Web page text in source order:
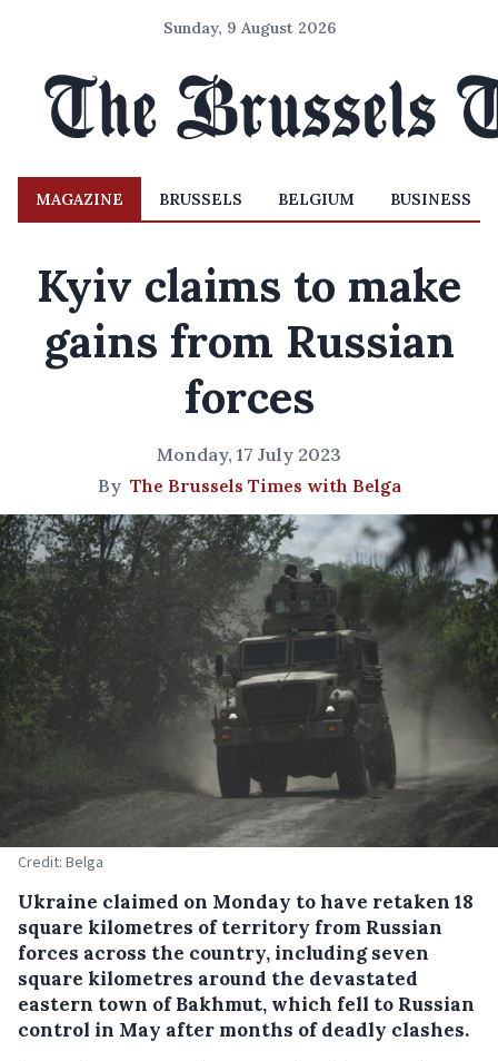
Sunday, 9 August 2026
MAGAZINE BRUSSELS BELGIUM BUSINESS
Kyiv claims to make
gains from Russian
forces
Monday, 17 July 2023
By The Brussels Times with Belga
Credit: Belga
Ukraine claimed on Monday to have retaken 18
square kilometres of territory from Russian
forces across the country, including seven
square kilometres around the devastated
eastern town of Bakhmut, which fell to Russian
control in May after months of deadly clashes.